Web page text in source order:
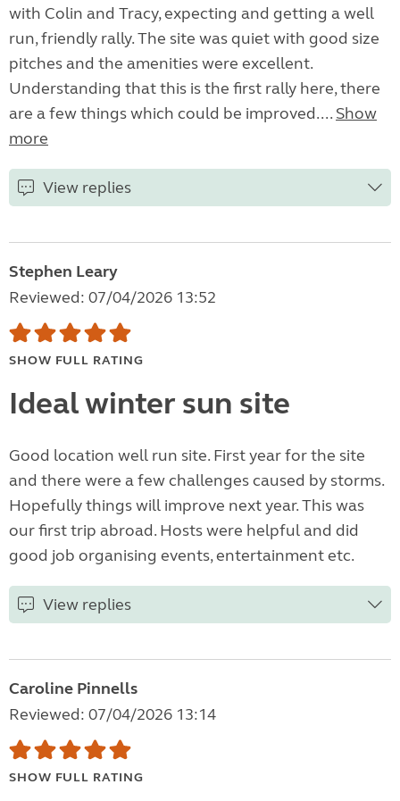
with Colin and Tracy, expecting and getting a well
run, friendly rally. The site was quiet with good size
pitches and the amenities were excellent.
Understanding that this is the first rally here, there
are a few things which could be improved.... Show
more
View replies
Stephen Leary
Reviewed: 07/04/2026 13:52
SHOW FULL RATING
Ideal winter sun site
Good location well run site. First year for the site
and there were a few challenges caused by storms.
Hopefully things will improve next year. This was
our first trip abroad. Hosts were helpful and did
good job organising events, entertainment etc.
View replies
Caroline Pinnells
Reviewed: 07/04/2026 13:14
SHOW FULL RATING